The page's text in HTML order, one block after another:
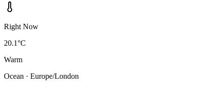
Right Now
20.1°C
Warm
Ocean · Europe/London